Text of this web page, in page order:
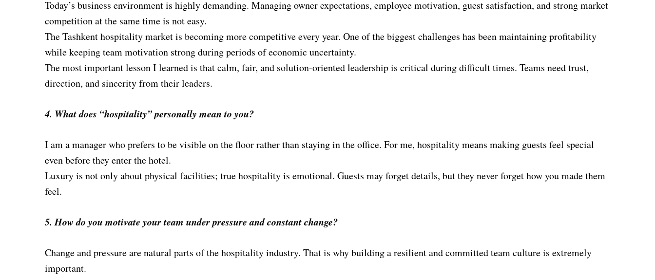
Today’s business environment is highly demanding. Managing owner expectations, employee motivation, guest satisfaction, and strong market
competition at the same time is not easy.
The Tashkent hospitality market is becoming more competitive every year. One of the biggest challenges has been maintaining profitability
while keeping team motivation strong during periods of economic uncertainty.
The most important lesson I learned is that calm, fair, and solution-oriented leadership is critical during difficult times. Teams need trust,
direction, and sincerity from their leaders.
4. What does “hospitality” personally mean to you?
I am a manager who prefers to be visible on the floor rather than staying in the office. For me, hospitality means making guests feel special
even before they enter the hotel.
Luxury is not only about physical facilities; true hospitality is emotional. Guests may forget details, but they never forget how you made them
feel.
5. How do you motivate your team under pressure and constant change?
Change and pressure are natural parts of the hospitality industry. That is why building a resilient and committed team culture is extremely
important.